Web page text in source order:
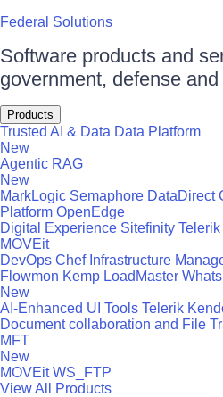
Federal Solutions
Software products and
government, defense
Products
Trusted AI & Data Data Platform
New
Agentic RAG
New
MarkLogic Semaphore DataDirect
Platform OpenEdge
Digital Experience Sitefinity Telerik
MOVEit
DevOps Chef Infrastructure
Flowmon Kemp LoadMaster
New
AI-Enhanced UI Tools Telerik
Document collaboration and File
MFT
New
MOVEit WS_FTP
View All Products